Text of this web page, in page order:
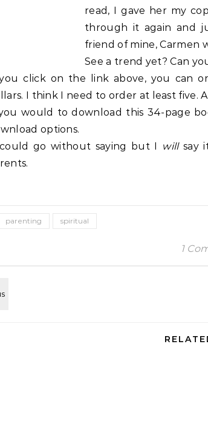
read, I gave her my
through it again and
friend of mine, Carmen
See a trend yet? Can
click on the link above, you can
I think I need to order at least five.
would to download this 34-page
options.
go without saying but I willsay
parenting spiritual
1